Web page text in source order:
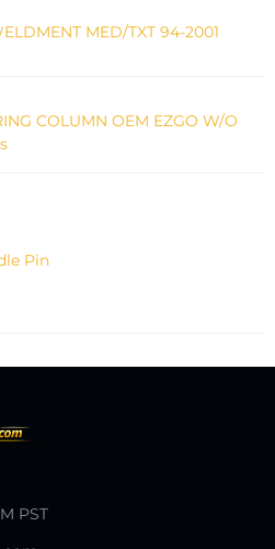
MED/TXT 94-2001
COLUMN OEM EZGO W/O
Pin
PST